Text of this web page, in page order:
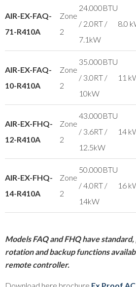
AIR-EX-FAQ-
71-R410A
Zone
2
24.000BTU
/ 2.0RT /
7.1kW
8.0
AIR-EX-FAQ-
10-R410A
Zone
2
35.000BTU
/ 3.0RT /
10kW
11
AIR-EX-FHQ-
12-R410A
Zone
2
43.000BTU
/ 3.6RT /
12.5kW
14
AIR-EX-FHQ-
14-R410A
Zone
2
50.000BTU
/ 4.0RT /
14kW
16
Models FAQ and FHQ have
rotation and backup functions
remote controller.